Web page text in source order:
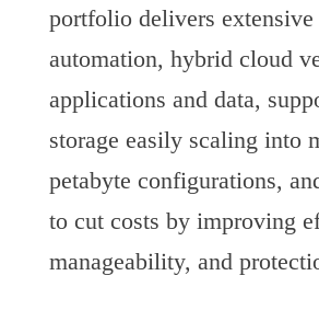
portfolio delivers
automation, hybrid cloud
applications and data,
storage easily scaling into
petabyte configurations,
to cut costs by improving
manageability, and